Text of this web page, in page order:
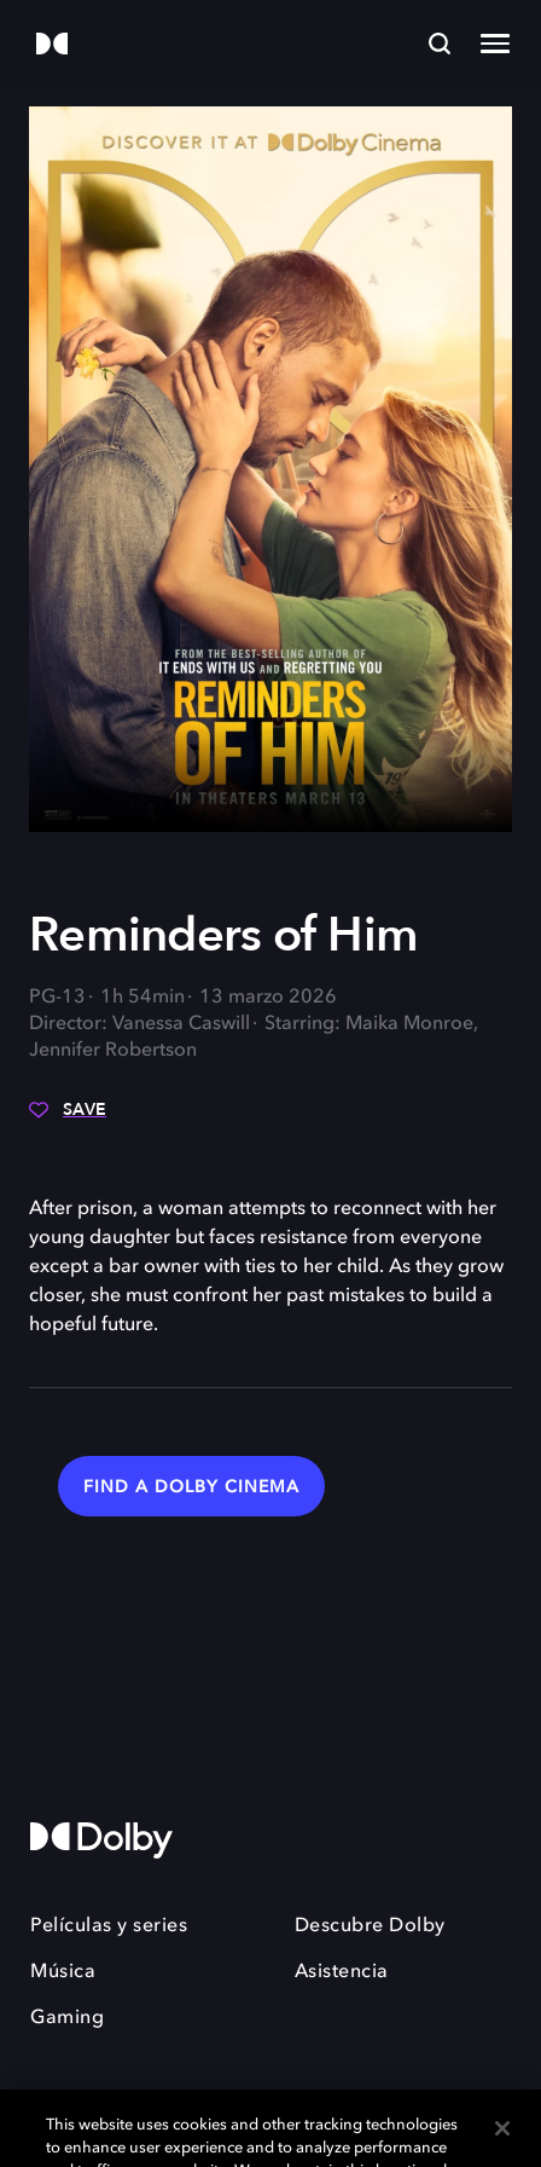
Reminders of Him
PG-13 1h 54min
13 marzo 2026
Director: Vanessa Caswill
Starring: Maika Monroe,
Jennifer Robertson
SAVE
After prison, a woman attempts to reconnect with her
young daughter but faces resistance from everyone
except a bar owner with ties to her child. As they grow
closer, she must confront her past mistakes to build a
hopeful future.
FIND A DOLBY CINEMA
Películas y series
Música
Gaming
Descubre Dolby
Asistencia
This website uses cookies and other tracking technologies
to enhance user experience and to analyze performance